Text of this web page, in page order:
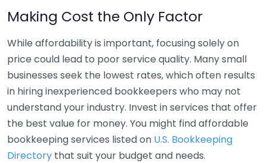
Making Cost the Only Factor
While affordability is important, focusing solely on
price could lead to poor service quality. Many small
businesses seek the lowest rates, which often results
in hiring inexperienced bookkeepers who may not
understand your industry. Invest in services that offer
the best value for money. You might find affordable
bookkeeping services listed on U.S. Bookkeeping
Directory that suit your budget and needs.